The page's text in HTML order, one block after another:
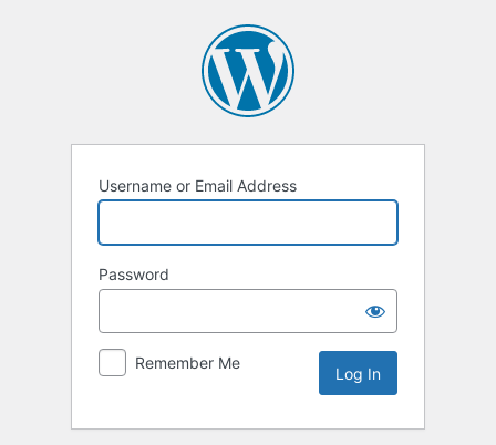
Username or Email Address
Password
Remember Me